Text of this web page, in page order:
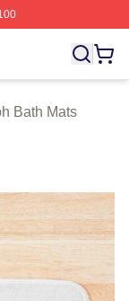
Xenomorph
Bath Mats